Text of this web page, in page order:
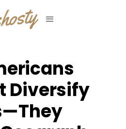
Diversify